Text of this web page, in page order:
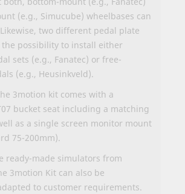
(e.g., Simucube) wheelbases can
two different pedal plate
possibility to install either
sets (e.g., Fanatec) or free-
(e.g., Heusinkveld).
3motion kit comes with a
bucket seat including a matching
as a single screen monitor mount
75-200mm).
ready-made simulators from
3motion Kit can also be
to customer requirements.